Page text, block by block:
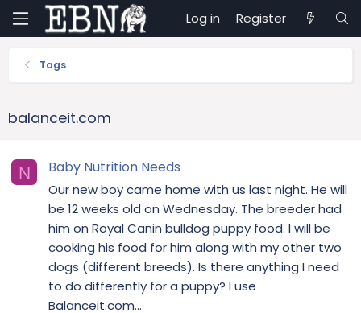
Log in Register
Tags
balanceit.com
N Baby Nutrition Needs
Our new boy came home with us last night. He will
be 12 weeks old on Wednesday. The breeder had
him on Royal Canin bulldog puppy food. I will be
cooking his food for him along with my other two
dogs (different breeds). Is there anything I need
to do differently for a puppy? I use
Balanceit.com...